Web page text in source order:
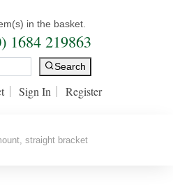
in the basket.
1684 219863
Search
Sign In Register
straight bracket